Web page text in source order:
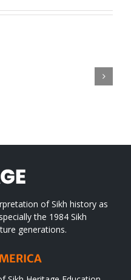
of Sikh history as
the 1984 Sikh
generations.